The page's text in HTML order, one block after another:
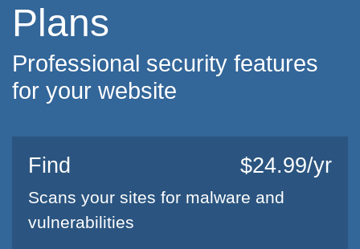
Plans
Professional security features
for your website
Find $24.99/yr
Scans your sites for malware and
vulnerabilities